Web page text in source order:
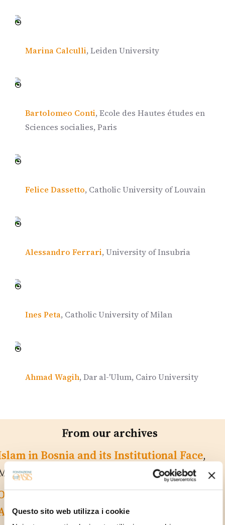
Questo sito web utilizza i cookie
Marina Calculli, Leiden University
Bartolomeo Conti, Ecole des Hautes études en
Sciences socialies, Paris
Felice Dassetto, Catholic University of Louvain
Alessandro Ferrari, University of Insubria
Ines Peta, Catholic University of Milan
Ahmad Wagih, Dar al-'Ulum, Cairo University
From our archives
in Bosnia and its Institutional Face,
Diez
the Empire’s Periphery: the ‘Good’ in
, Maria Laura Conte